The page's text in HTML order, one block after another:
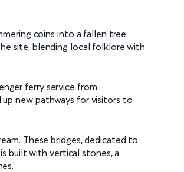
coins into a fallen tree
site, blending local folklore with
ferry service from
up new pathways for visitors to
These bridges, dedicated to
built with vertical stones, a